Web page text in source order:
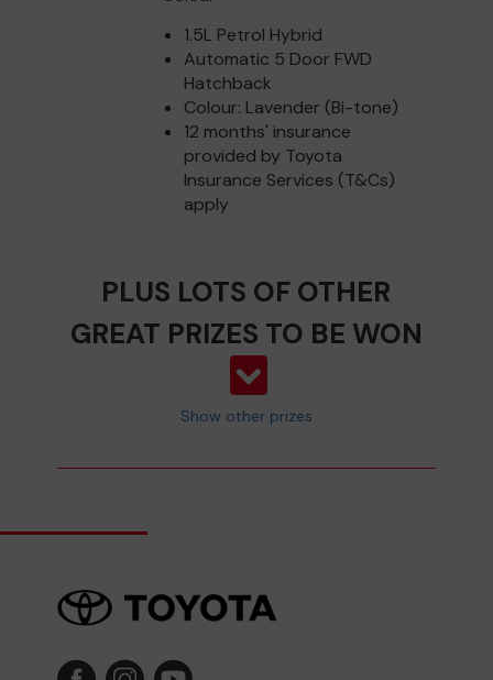
1.5L Petrol Hybrid
Automatic 5 Door FWD
Hatchback
Colour: Lavender (Bi-tone)
12 months' insurance
provided by Toyota
Insurance Services (T&Cs)
apply
PLUS LOTS OF OTHER
GREAT PRIZES TO BE WON
Show other prizes